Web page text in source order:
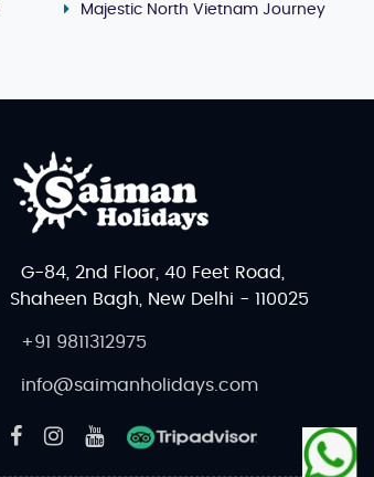
Majestic North Vietnam Journey
G-84, 2nd Floor, 40 Feet Road,
Shaheen Bagh, New Delhi - 110025
+91 9811312975
info@saimanholidays.com